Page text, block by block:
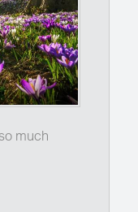
much